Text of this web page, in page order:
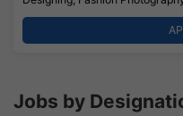
Jobs by